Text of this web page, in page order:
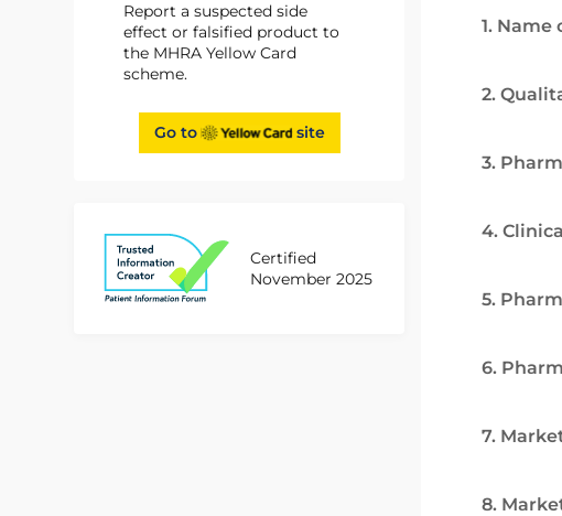
Report a suspected side
effect or falsified product to
the MHRA Yellow Card
scheme.
Go to site
Certified
November 2025
1.
2.
3.
4.
5.
6.
7.
8.